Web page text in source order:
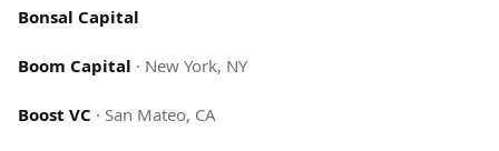
Bonsal Capital
Boom Capital · New York, NY
Boost VC · San Mateo, CA